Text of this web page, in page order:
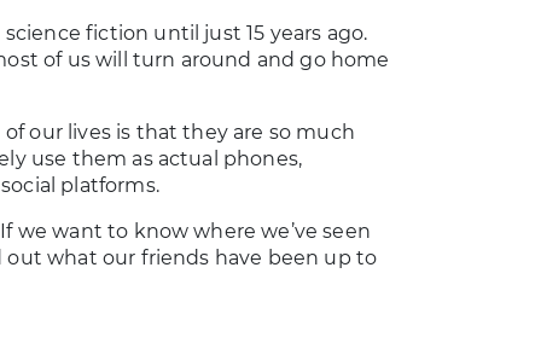
fiction until just 15 years ago.
of us will turn around and go home
our lives is that they are so much
use them as actual phones,
platforms.
we want to know where we’ve seen
what our friends have been up to